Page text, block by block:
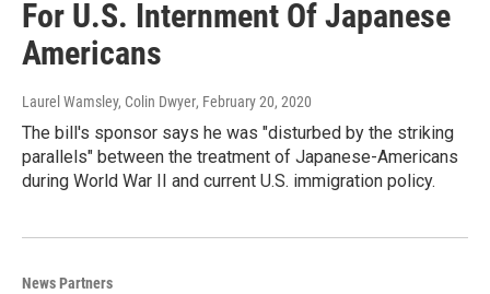
For U.S. Internment Of Japanese
Americans
Laurel Wamsley, Colin Dwyer, February 20, 2020
The bill's sponsor says he was "disturbed by the striking
parallels" between the treatment of Japanese-Americans
during World War II and current U.S. immigration policy.
News Partners